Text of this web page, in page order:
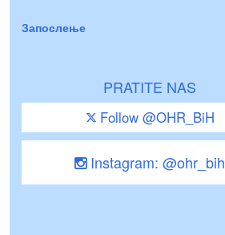
Запослење
PRATITE NAS
Follow @OHR_BiH
Instagram: @ohr_bih